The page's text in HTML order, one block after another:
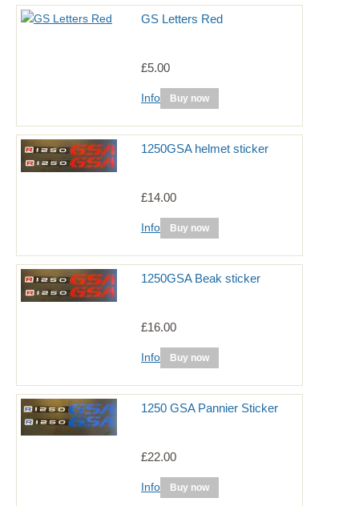
GS Letters Red
£5.00
Info Buy now
1250GSA helmet sticker
£14.00
Info Buy now
1250GSA Beak sticker
£16.00
Info Buy now
1250 GSA Pannier Sticker
£22.00
Info Buy now